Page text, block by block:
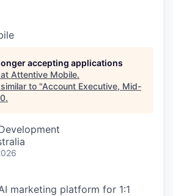
accepting applications
Attentive Mobile.
to "Account Executive, Mid-
.
marketing platform for 1:1